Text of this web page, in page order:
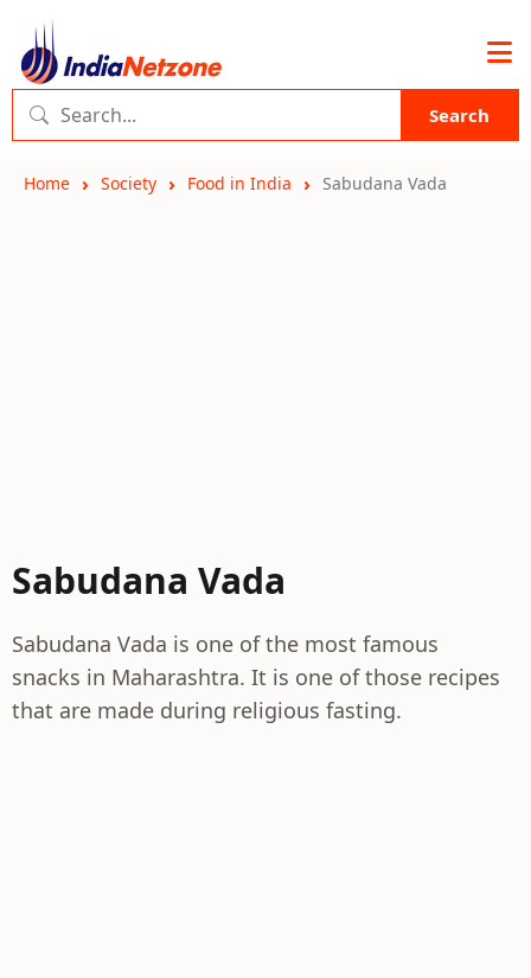
Search
Home Society Food in India Sabudana Vada
Sabudana Vada
Sabudana Vada is one of the most famous
snacks in Maharashtra. It is one of those recipes
that are made during religious fasting.